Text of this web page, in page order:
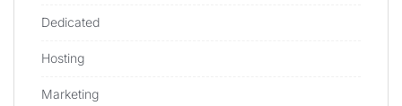
Dedicated
Hosting
Marketing